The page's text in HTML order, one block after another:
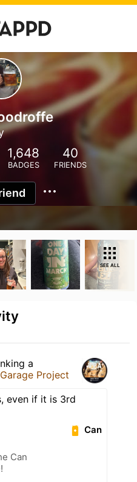
1,648
BADGES
40
FRIENDS
SEE ALL
a
Garage Project
even if it is 3rd
Can
Can